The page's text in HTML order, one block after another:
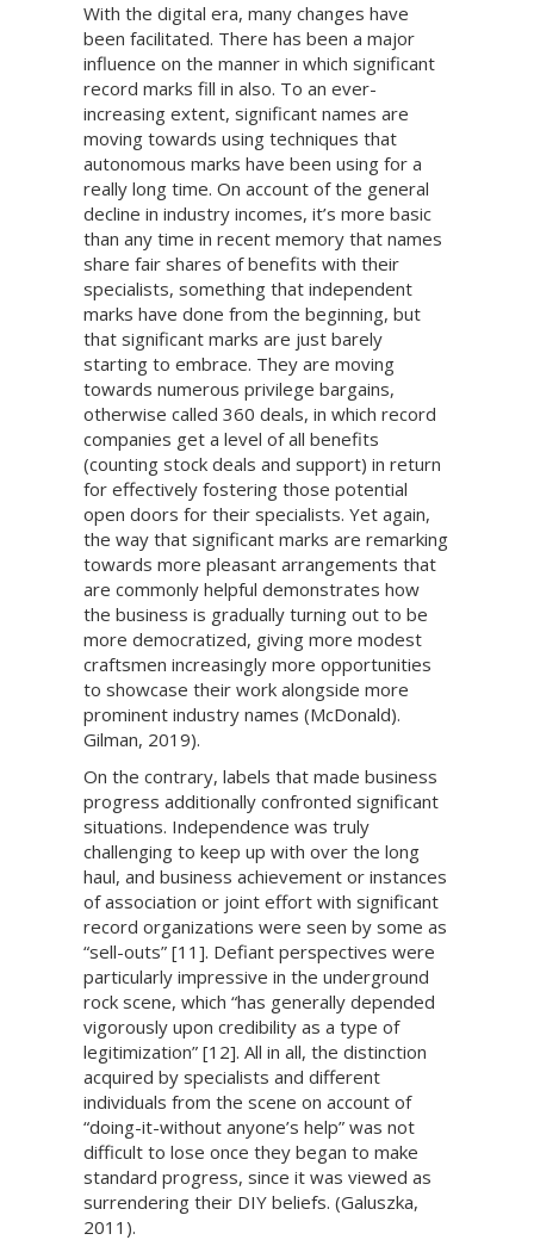
With the digital era, many changes have
been facilitated. There has been a major
influence on the manner in which significant
record marks fill in also. To an ever-
increasing extent, significant names are
moving towards using techniques that
autonomous marks have been using for a
really long time. On account of the general
decline in industry incomes, it’s more basic
than any time in recent memory that names
share fair shares of benefits with their
specialists, something that independent
marks have done from the beginning, but
that significant marks are just barely
starting to embrace. They are moving
towards numerous privilege bargains,
otherwise called 360 deals, in which record
companies get a level of all benefits
(counting stock deals and support) in return
for effectively fostering those potential
open doors for their specialists. Yet again,
the way that significant marks are remarking
towards more pleasant arrangements that
are commonly helpful demonstrates how
the business is gradually turning out to be
more democratized, giving more modest
craftsmen increasingly more opportunities
to showcase their work alongside more
prominent industry names (McDonald).
Gilman, 2019).
On the contrary, labels that made business
progress additionally confronted significant
situations. Independence was truly
challenging to keep up with over the long
haul, and business achievement or instances
of association or joint effort with significant
record organizations were seen by some as
“sell-outs” [11]. Defiant perspectives were
particularly impressive in the underground
rock scene, which “has generally depended
vigorously upon credibility as a type of
legitimization” [12]. All in all, the distinction
acquired by specialists and different
individuals from the scene on account of
“doing-it-without anyone’s help” was not
difficult to lose once they began to make
standard progress, since it was viewed as
surrendering their DIY beliefs. (Galuszka,
2011).